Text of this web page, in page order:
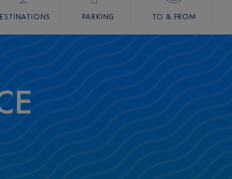
PARKING TO & FROM